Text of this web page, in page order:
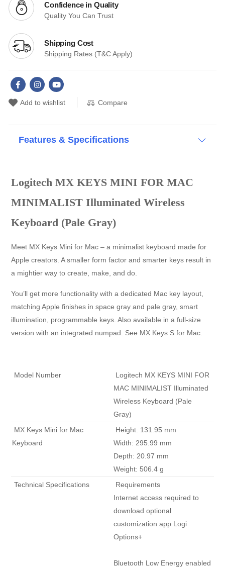
Confidence in Quality
Quality You Can Trust
Shipping Cost
Shipping Rates (T&C Apply)
Add to wishlist Compare
Features & Specifications
Logitech MX KEYS MINI FOR MAC
MINIMALIST Illuminated Wireless
Keyboard (Pale Gray)
Meet MX Keys Mini for Mac – a minimalist keyboard made for
Apple creators. A smaller form factor and smarter keys result in
a mightier way to create, make, and do.
You’ll get more functionality with a dedicated Mac key layout,
matching Apple finishes in space gray and pale gray, smart
illumination, programmable keys. Also available in a full-size
version with an integrated numpad. See MX Keys S for Mac.
Model Number
MAC MINIMALIST Illuminated
Wireless Keyboard (Pale
Gray)
Keyboard
Width: 295.99 mm
Depth: 20.97 mm
Weight: 506.4 g
Technical Specifications
Internet access required to
download optional
customization app Logi
Options+
Bluetooth Low Energy enabled